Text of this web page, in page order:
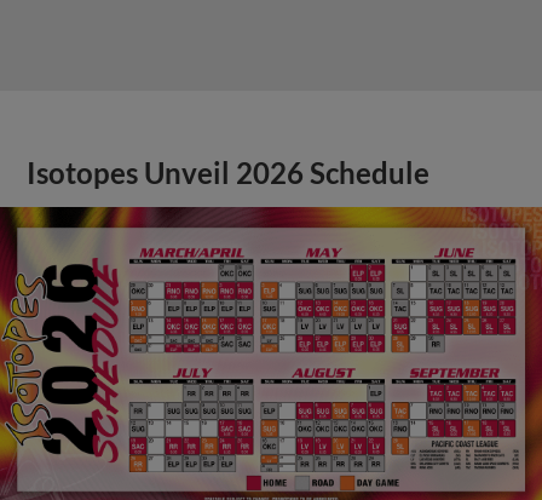
Isotopes Unveil 2026 Schedule